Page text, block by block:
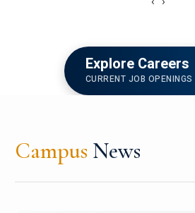
Explore Careers
CURRENT JOB OPENINGS
Campus News